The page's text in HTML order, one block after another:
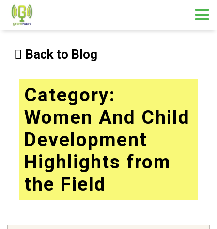
Skip
contentBack to Blog
Category:
Women And Child
Development
Highlights from
the Field